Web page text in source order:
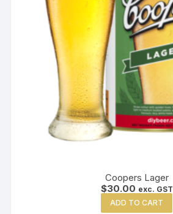
Coopers Lager
$30.00 exc. GST
ADD TO CART